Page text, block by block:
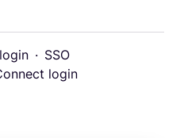
· SSO
login